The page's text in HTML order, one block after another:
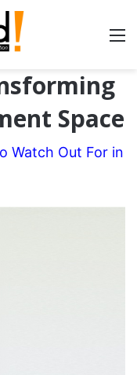
Space
Watch Out For in